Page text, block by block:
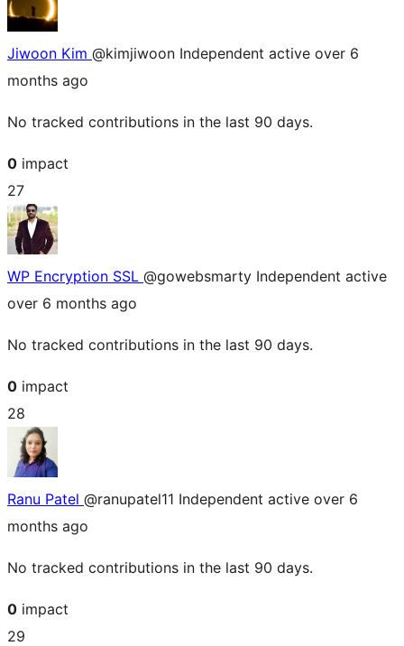
Jiwoon Kim @kimjiwoon Independent active over 6
months ago
No tracked contributions in the last 90 days.
0 impact
27
WP Encryption SSL @gowebsmarty Independent active
over 6 months ago
No tracked contributions in the last 90 days.
0 impact
28
Ranu Patel @ranupatel11 Independent active over 6
months ago
No tracked contributions in the last 90 days.
0 impact
29